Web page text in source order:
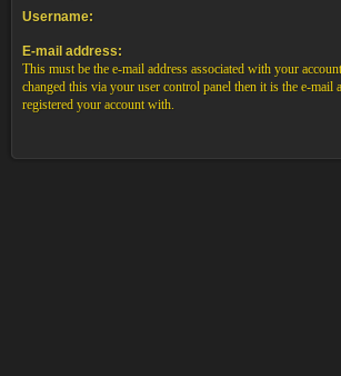
Username:
E-mail address:
This must be the e-mail address associated with your
changed this via your user control panel then it is the e-mail
registered your account with.